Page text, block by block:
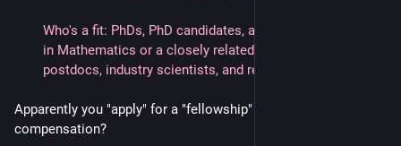
Who's a fit: PhDs, PhD candidates, and master's graduates
in Mathematics or a closely related field. Faculty,
postdocs, industry scientists, and recent graduates alike.
Apparently you "apply" for a "fellowship" with them. What's the
compensation?